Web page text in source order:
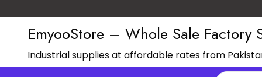
EmyooStore – Whole Sale Factory
Industrial supplies at affordable rates from